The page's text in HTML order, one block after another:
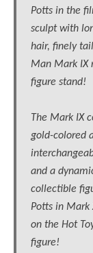
Potts in the
sculpt with
hair, finely
Man Mark IX
figure stand!
The Mark IX
gold-colored
and a
collectible
Potts in Mark
on the Hot
figure!